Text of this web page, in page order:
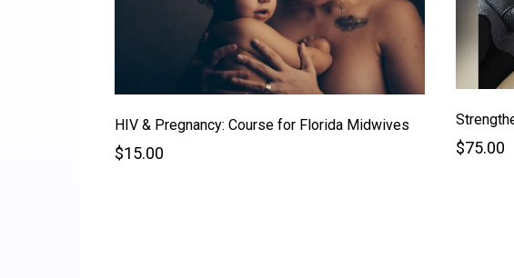
HIV & Pregnancy: Course for Florida Midwives
$15.00 $75.00